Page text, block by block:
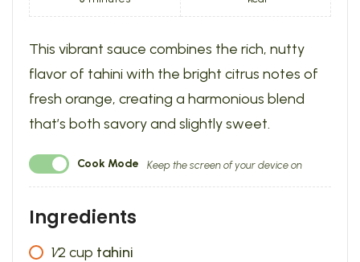
This vibrant sauce combines the rich, nutty
flavor of tahini with the bright citrus notes of
fresh orange, creating a harmonious blend
that’s both savory and slightly sweet.
Cook Mode Keep the screen of your device on
Ingredients
1⁄2 cup tahini